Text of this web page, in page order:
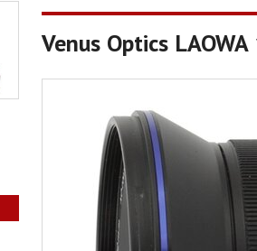
Venus Optics